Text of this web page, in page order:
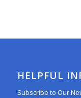
HELPFUL
Subscribe to Our